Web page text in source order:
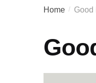
Home / Good